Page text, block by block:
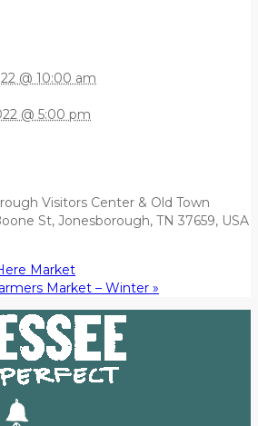
@ 10:00 am
@ 5:00 pm
Visitors Center & Old Town
St, Jonesborough, TN 37659, USA
Market
Market – Winter »